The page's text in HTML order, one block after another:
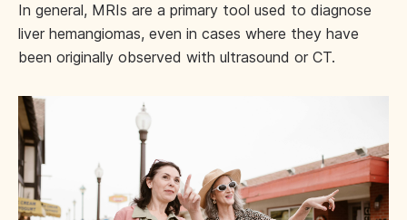
In general, MRIs are a primary tool used to diagnose
liver hemangiomas, even in cases where they have
been originally observed with ultrasound or CT.